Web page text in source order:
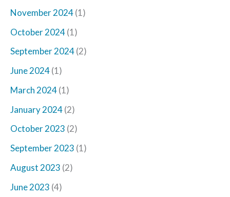
November 2024(1)
October 2024(1)
September 2024(2)
June 2024(1)
March 2024(1)
January 2024(2)
October 2023 (2)
September 2023 (1)
August 2023 (2)
June 2023 (4)